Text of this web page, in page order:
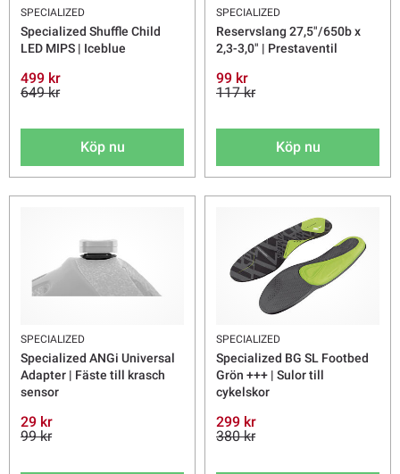
SPECIALIZED
Specialized Shuffle Child
LED MIPS | Iceblue
499 kr
649 kr
Köp nu
SPECIALIZED
Reservslang 27,5"/650b x
2,3-3,0" | Prestaventil
99 kr
117 kr
Köp nu
SPECIALIZED
Specialized ANGi Universal
Adapter | Fäste till krasch
sensor
29 kr
99 kr
SPECIALIZED
Specialized BG SL Footbed
Grön +++ | Sulor till
cykelskor
299 kr
380 kr